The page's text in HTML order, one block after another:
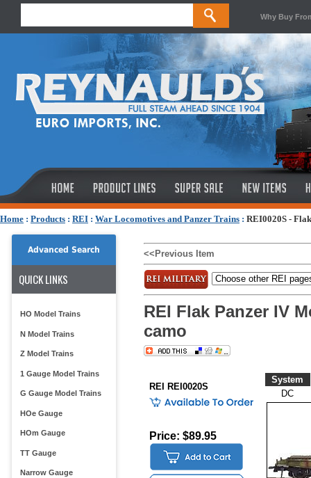
Why Buy
Home : Products : REI : War Locomotives and Panzer Trains : REI0020S -
Advanced Search
QUICK LINKS
HO Model Trains
N Model Trains
Z Model Trains
1 Gauge Model Trains
G Gauge Model Trains
HOe Gauge
HOm Gauge
TT Gauge
Narrow Gauge
<<Previous Item
REI Flak Panzer IV
camo
REI REI0020S
Price: $89.95
System
DC